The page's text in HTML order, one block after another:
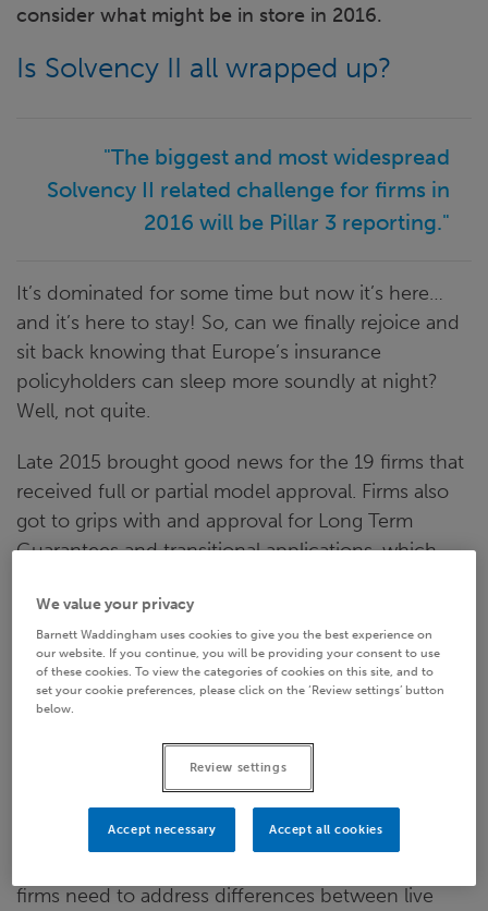
consider what might be in store in 2016.
Is Solvency II all wrapped up?
"The biggest and most widespread
Solvency II related challenge for firms in
2016 will be Pillar 3 reporting."
It’s dominated for some time but now it’s here…
and it’s here to stay! So, can we finally rejoice and
sit back knowing that Europe’s insurance
policyholders can sleep more soundly at night?
Well, not quite.
Late 2015 brought good news for the 19 firms that
received full or partial model approval. Firms also
got to grips with and approval for Long Term
Guarantees and transitional applications, which
business. In addition, higher category firms
participated in the (mostly) successful prep phase
reporting.
For most it was an epic and hazardous but,
ultimately, triumphant journey. However, we’ll have
to wait for the ‘all live happily ever after’ ending to
the story - for now at least. For example,
remediation plans need to be addressed, every
firms need to address differences between live
We value your privacy
Barnett Waddingham uses cookies to give you the best experience on
our website. If you continue, you will be providing your consent to use
of these cookies. To view the categories of cookies on this site, and to
set your cookie preferences, please click on the ‘Review settings’ button
below.
Review settings
Accept necessary Accept all cookies